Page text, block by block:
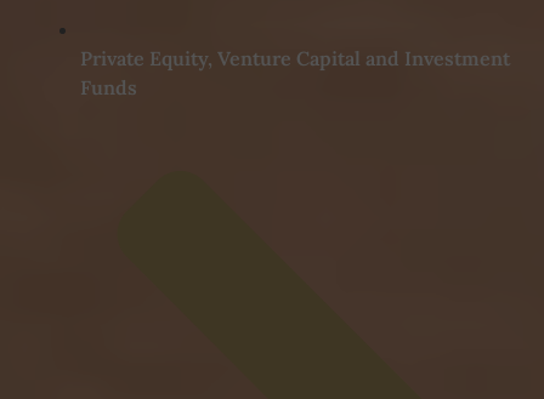
Private Equity, Venture Capital and Investment
Funds